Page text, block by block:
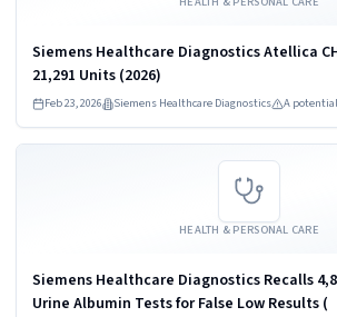
Siemens Healthcare Diagnostics Atellica
21,291 Units (2026)
Feb 23, 2026 Siemens Healthcare Diagnostics A potential
HEALTH & PERSONAL CARE
Siemens Healthcare Diagnostics Recalls
Urine Albumin Tests for False Low Results (
Read more